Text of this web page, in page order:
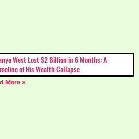
West Lost $2 Billion in 6 Months: A
of His Wealth Collapse
More »